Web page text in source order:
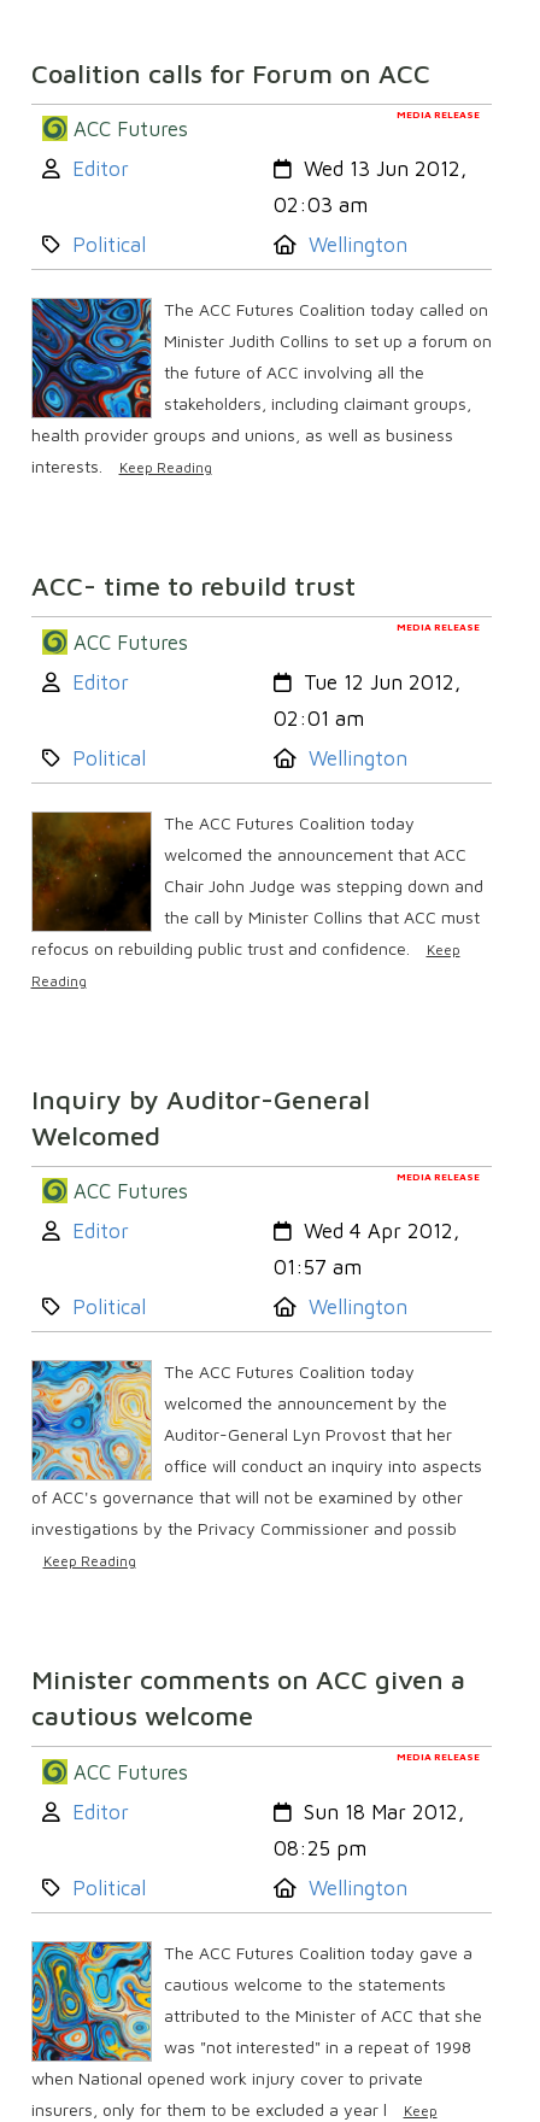
Coalition calls for Forum on ACC
MEDIA RELEASE
ACC Futures
Author:
Editor Created:
Wed 13 Jun 2012,
02:03 am
Category:
Political Location:
Wellington
The ACC Futures Coalition today called on
Minister Judith Collins to set up a forum on
the future of ACC involving all the
stakeholders, including claimant groups,
health provider groups and unions, as well as business
interests.
Keep Reading
ACC- time to rebuild trust
MEDIA RELEASE
ACC Futures
Author:
Editor Created:
Tue 12 Jun 2012,
02:01 am
Category:
Political Location:
Wellington
The ACC Futures Coalition today
welcomed the announcement that ACC
Chair John Judge was stepping down and
the call by Minister Collins that ACC must
refocus on rebuilding public trust and confidence.
Keep
Reading
Inquiry by Auditor-General
Welcomed
MEDIA RELEASE
ACC Futures
Author:
Editor Created:
Wed 4 Apr 2012,
01:57 am
Category:
Political Location:
Wellington
The ACC Futures Coalition today
welcomed the announcement by the
Auditor-General Lyn Provost that her
office will conduct an inquiry into aspects
of ACC's governance that will not be examined by other
investigations by the Privacy Commissioner and possib
Keep Reading
Minister comments on ACC given a
cautious welcome
MEDIA RELEASE
ACC Futures
Author:
Editor Created:
Sun 18 Mar 2012,
08:25 pm
Category:
Political Location:
Wellington
The ACC Futures Coalition today gave a
cautious welcome to the statements
attributed to the Minister of ACC that she
was "not interested" in a repeat of 1998
when National opened work injury cover to private
insurers, only for them to be excluded a year l
Keep